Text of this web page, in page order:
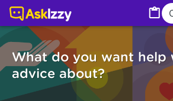
What do you want help
advice about?
Advice and advocacy (Services) |